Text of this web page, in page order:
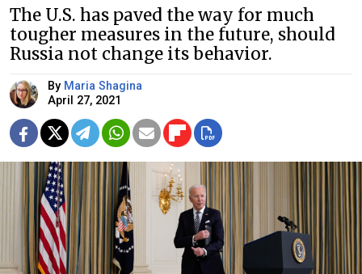
The U.S. has paved the way for much
tougher measures in the future, should
Russia not change its behavior.
By Maria Shagina
April 27, 2021